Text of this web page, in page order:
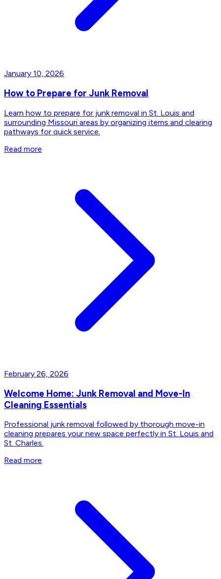
January 10, 2026
How to Prepare for Junk Removal
Learn how to prepare for junk removal in St. Louis and
surrounding Missouri areas by organizing items and clearing
pathways for quick service.
Read more
February 26, 2026
Welcome Home: Junk Removal and Move-In
Cleaning Essentials
Professional junk removal followed by thorough move-in
cleaning prepares your new space perfectly in St. Louis and
St. Charles.
Read more